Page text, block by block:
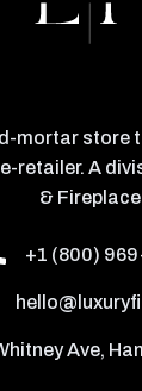
mortar store
retailer. A
& Fireplace
+1 (800)
Ave,